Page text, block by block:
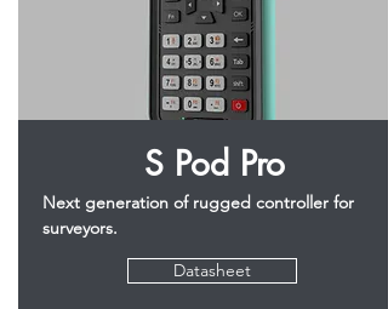
S Pod Pro
Next generation of rugged controller for
surveyors.
Datasheet